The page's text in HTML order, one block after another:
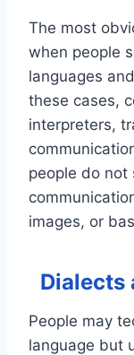
The most
when people
languages
these cases,
interpreters,
people do not
images, or
Dialects
People may
language but